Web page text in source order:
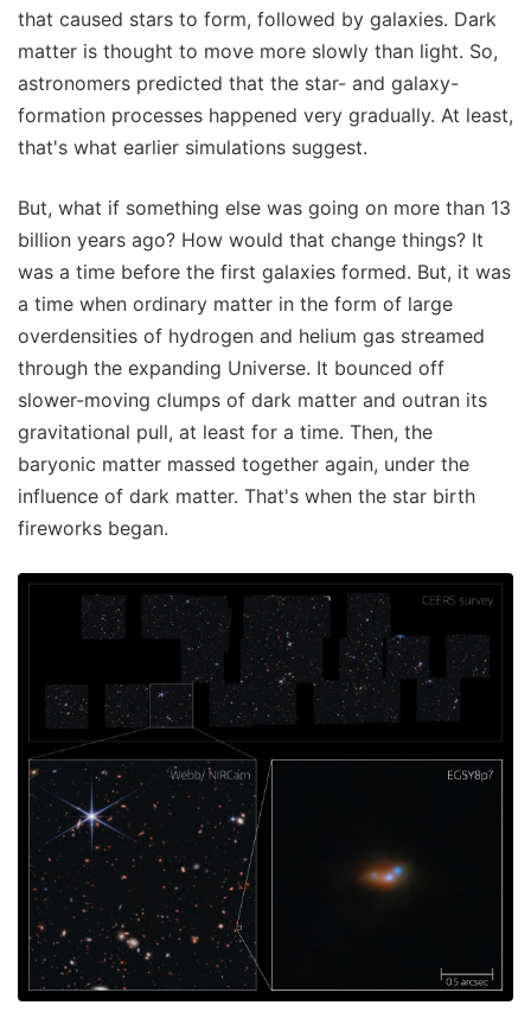
that caused stars to form, followed by galaxies. Dark
matter is thought to move more slowly than light. So,
astronomers predicted that the star- and galaxy-
formation processes happened very gradually. At least,
that's what earlier simulations suggest.
But, what if something else was going on more than 13
billion years ago? How would that change things? It
was a time before the first galaxies formed. But, it was
a time when ordinary matter in the form of large
overdensities of hydrogen and helium gas streamed
through the expanding Universe. It bounced off
slower-moving clumps of dark matter and outran its
gravitational pull, at least for a time. Then, the
baryonic matter massed together again, under the
influence of dark matter. That's when the star birth
fireworks began.